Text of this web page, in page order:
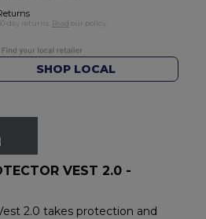
30-day returns. Read our policy.
SHOP LOCAL
VEST 2.0 -
2.0 takes protection and